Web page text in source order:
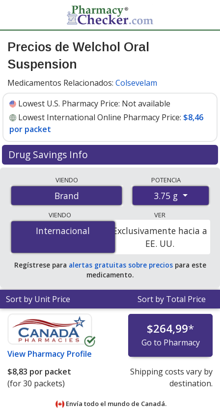
Precios de Welchol Oral
Suspension
Medicamentos Relacionados: Colsevelam
Lowest U.S. Pharmacy Price: Not available
Lowest International Online Pharmacy Price: $8,46
por packet
Drug Savings Info
accredited international online pharmacies, U.S. mail-
order pharmacies, and discount coupon programs. The
lowest available price for Welchol oral suspension 3.75
g is$8.46 per packetfor 30 packets at
PharmacyChecker-accredited online pharmacies.
VIENDO
Brand
POTENCIA
3.75 g
VIENDO
Internacional
Internacional
VER
Exclusivamente hacia a
EE. UU.
Regístrese para alertas gratuitas sobre preciospara este
medicamento.
Sort by Unit Price Sort by Total Price
View Pharmacy Profile
$264,99*
Go to Pharmacy
$8,83 por packet
(for 30 packets)
Shipping costs vary by
destination.
Envía todo el mundo de Canadá.